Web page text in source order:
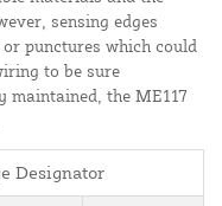
sensing edges
punctures which could
to be sure
maintained, the ME117
Designator